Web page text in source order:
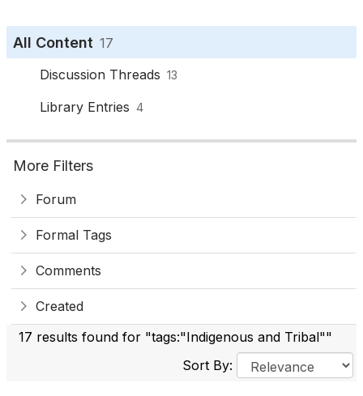
All Content 17
Discussion Threads 13
Library Entries 4
More Filters
Forum
Formal Tags
Comments
Created
17 results found for "tags:"Indigenous and Tribal""
Sort By: